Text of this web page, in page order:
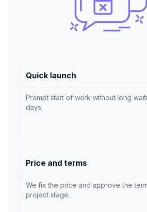
Quick launch
Prompt start of work without long
days.
Price and terms
We fix the price and approve the
project stage.